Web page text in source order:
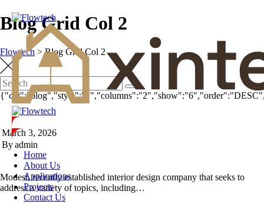
Home
About Us
Applications
Projects
Contact Us
Blog Grid Col 2
Flowtech >Blog Grid Col 2
March 3, 2026
Byadmin
Modest, recently established interior design company that seeks to
address a variety of topics, including…